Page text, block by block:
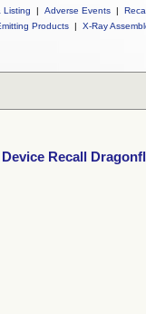
Listing | Adverse Events |
Products | X-Ray
Recall